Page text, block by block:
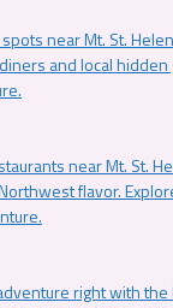
near Mt. St.
and local
near Mt. St.
flavor.
right with